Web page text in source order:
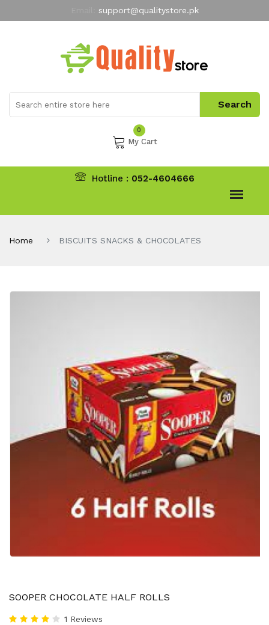
support@qualitystore.pk
My Account
0
My Cart
Hotline : 052-4604666
Home BISCUITS SNACKS & CHOCOLATES
SOOPER CHOCOLATE HALF ROLLS
1 Reviews